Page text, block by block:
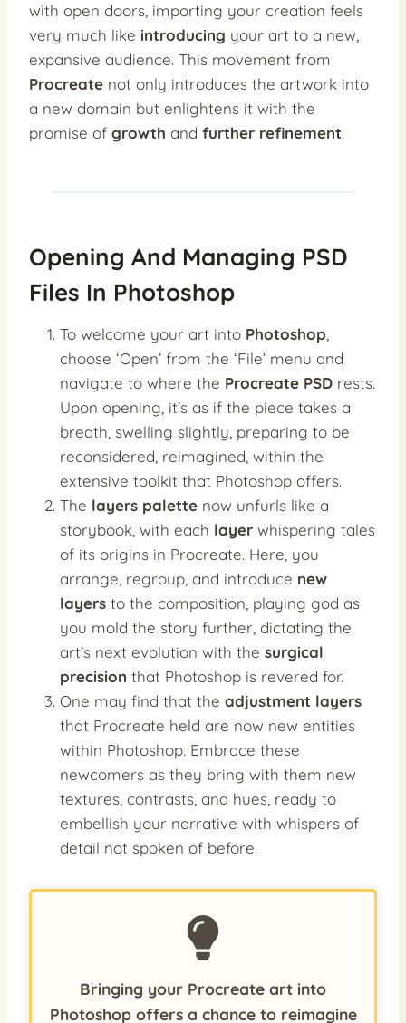
with open doors, importing your creation feels
very much like introducing your art to a new,
expansive audience. This movement from
Procreate not only introduces the artwork into
a new domain but enlightens it with the
promise of growth and further refinement.
Opening And Managing PSD
Files In Photoshop
To welcome your art into Photoshop
choose ‘Open’ from the ‘File’ menu and
navigate to where the Procreate PSD rests.
Upon opening, it’s as if the piece takes a
breath, swelling slightly, preparing to be
reconsidered, reimagined, within the
extensive toolkit that Photoshop offers.
The layers palette now unfurls like a
storybook, with each layer whispering tales
of its origins in Procreate. Here, you
arrange, regroup, and introduce new
layers to the composition, playing god as
you mold the story further, dictating the
art’s next evolution with the surgical
precision that Photoshop is revered for.
One may find that the adjustment layers
that Procreate held are now new entities
within Photoshop. Embrace these
newcomers as they bring with them new
textures, contrasts, and hues, ready to
embellish your narrative with whispers of
detail not spoken of before.
Bringing your Procreate art into
Photoshop offers a chance to reimagine